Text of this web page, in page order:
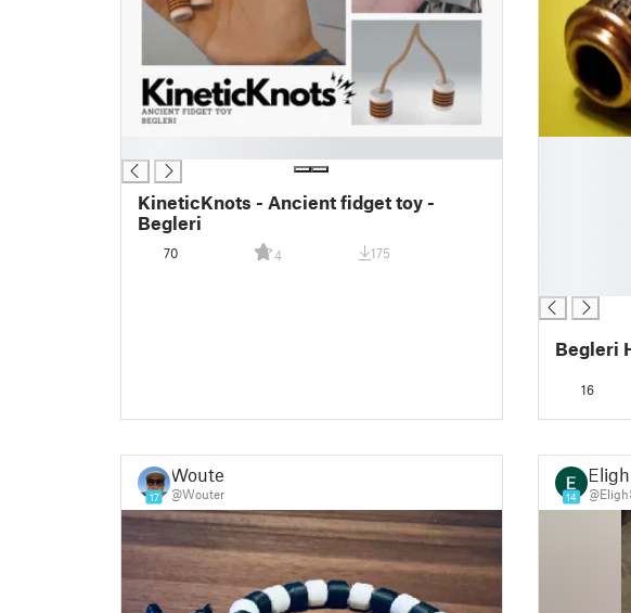
KineticKnots - Ancient fidget toy -
Begleri
70 4 175
Begleri
16
17
Wouter
@Wouter 14